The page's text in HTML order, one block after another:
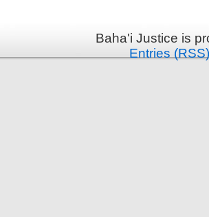
Baha'i Justice is
Entries (RSS)